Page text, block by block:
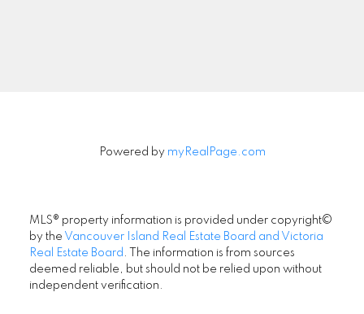
Powered by myRealPage.com
MLS® property information is provided under copyright©
by the Vancouver Island Real Estate Board and Victoria
Real Estate Board . The information is from sources
deemed reliable, but should not be relied upon without
independent verification.